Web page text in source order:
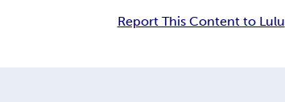
Report This Content to Lulu